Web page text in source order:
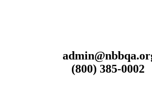
(800) 385-0002